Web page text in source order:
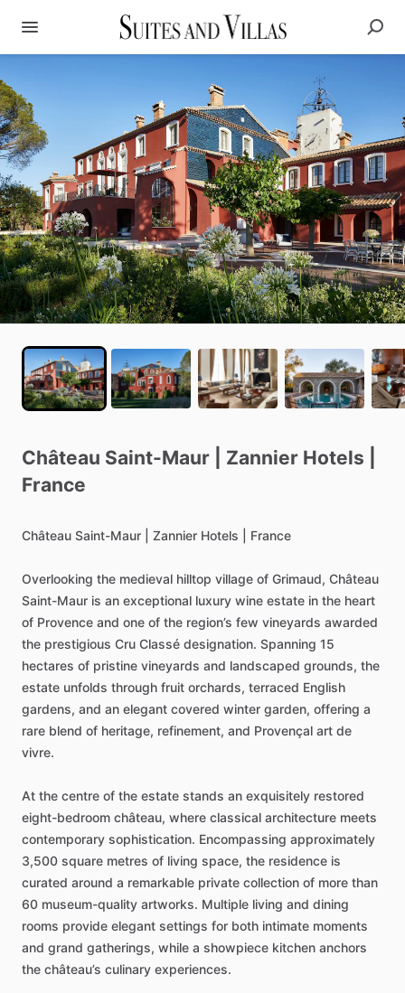
Château Saint-Maur Zannier Hotels
France
Château Saint-Maur Zannier Hotels France
Overlooking the medieval hilltop village of Grimaud, Château
Saint-Maur is an exceptional luxury wine estate in the heart
of Provence and one of the region’s few vineyards awarded
the prestigious Cru Classé designation. Spanning 15
hectares of pristine vineyards and landscaped grounds, the
estate unfolds through fruit orchards, terraced English
gardens, and an elegant covered winter garden, offering a
rare blend of heritage, refinement, and Provençal art de
vivre.
At the centre of the estate stands an exquisitely restored
eight-bedroom château, where classical architecture meets
contemporary sophistication. Encompassing approximately
3,500 square metres of living space, the residence is
curated around a remarkable private collection of more than
60 museum-quality artworks. Multiple living and dining
rooms provide elegant settings for both intimate moments
and grand gatherings, while a showpiece kitchen anchors
the château’s culinary experiences.